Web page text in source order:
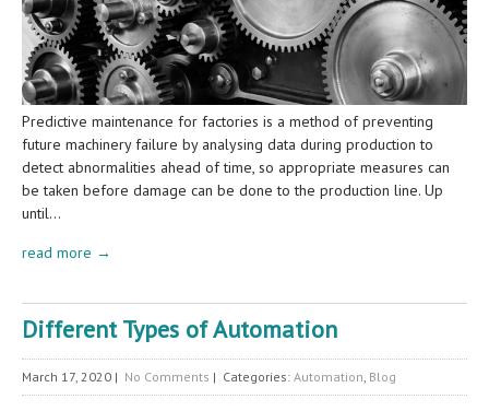
Predictive maintenance for factories is a method of preventing
future machinery failure by analysing data during production to
detect abnormalities ahead of time, so appropriate measures can
be taken before damage can be done to the production line. Up
until…
read more →
Different Types of Automation
March 17, 2020 | No Comments | Categories: Automation, Blog